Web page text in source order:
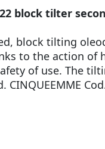
22 block tilter
block tilting
to the action of
of use. The